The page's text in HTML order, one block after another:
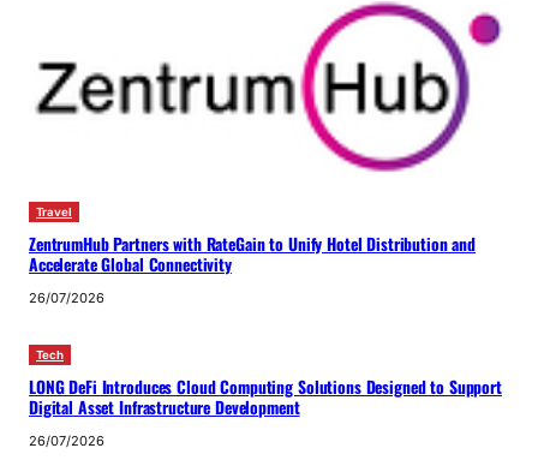
Travel
ZentrumHub Partners with RateGain to Unify Hotel Distribution and
Accelerate Global Connectivity
26/07/2026
Tech
LONG DeFi Introduces Cloud Computing Solutions Designed to Support
Digital Asset Infrastructure Development
26/07/2026